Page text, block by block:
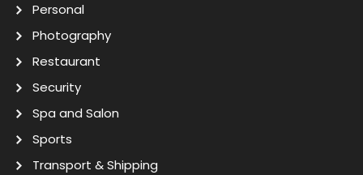
Personal
Photography
Restaurant
Security
Spa and Salon
Sports
Transport & Shipping